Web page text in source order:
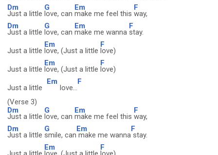
Dm
Just a little
G
love, can
Em
make me feel this
F
way,
Dm
Just a little
G
love, can
Em
make me wanna
F
stay.
Just a little
Em
love, (Just a little
F
love)
Just a little
Em
love, (Just a little
F
love)
Just a little
Em
love...
F
(Verse 3)
Dm
Just a little
G
love, can
Em
make me feel this
F
way,
Dm
Just a little
G
smile, can
Em
make me wanna
F
stay.
Em F